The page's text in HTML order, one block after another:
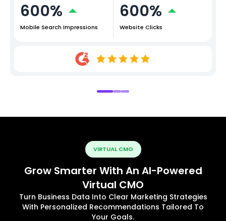
600%
Mobile Search Impressions
600%
Website Clicks
VIRTUAL CMO
Grow Smarter With An AI-Powered
Virtual CMO
Turn Business Data Into Clear Marketing Strategies
With Personalized Recommendations Tailored To
Your Goals.